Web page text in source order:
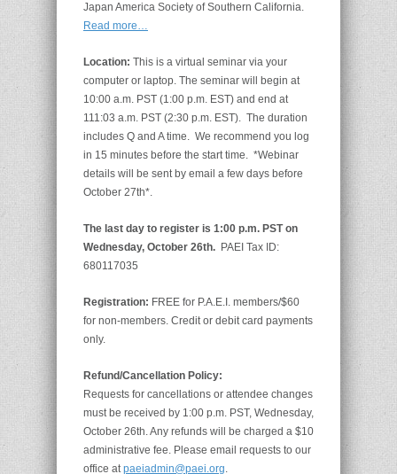
Japan America Society of Southern California.
Read more…
Location: This is a virtual seminar via your
computer or laptop. The seminar will begin at
10:00 a.m. PST (1:00 p.m. EST) and end at
111:03 a.m. PST (2:30 p.m. EST). The duration
includes Q and A time. We recommend you log
in 15 minutes before the start time. *Webinar
details will be sent by email a few days before
October 27th*.
The last day to register is 1:00 p.m. PST on
Wednesday, October 26th. PAEI Tax ID:
680117035
Registration: FREE for P.A.E.I. members/$60
for non-members. Credit or debit card payments
only.
Refund/Cancellation Policy:
Requests for cancellations or attendee changes
must be received by 1:00 p.m. PST, Wednesday,
October 26th. Any refunds will be charged a $10
administrative fee. Please email requests to our
office atpaeiadmin@paei.org.